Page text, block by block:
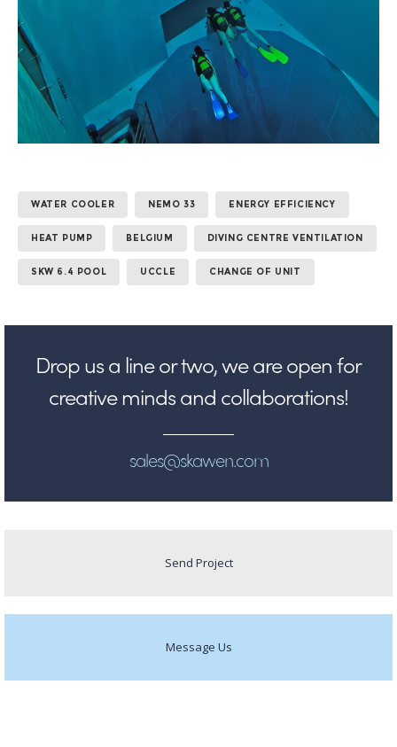
WATER COOLER NEMO 33 ENERGY EFFICIENCY
HEAT PUMP BELGIUM DIVING CENTRE VENTILATION
SKW 6.4 POOL UCCLE CHANGE OF UNIT
Drop us a line or two, we are open for
creative minds and collaborations!
sales@skawen.com
Send Project
Message Us